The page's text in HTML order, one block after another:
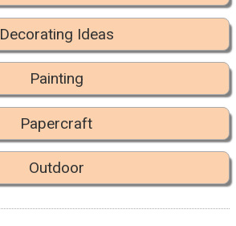
Decorating Ideas
Painting
Papercraft
Outdoor